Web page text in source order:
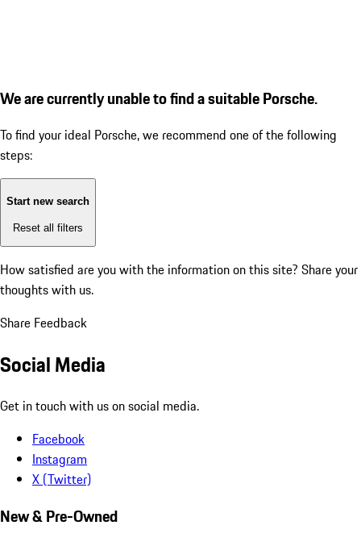
We are currently unable to find a suitable Porsche.
To find your ideal Porsche, we recommend one of the following
steps:
Start new search
Reset all filters
How satisfied are you with the information on this site? Share your
thoughts with us.
Share Feedback
Social Media
Get in touch with us on social media.
Facebook
Instagram
X (Twitter)
New & Pre-Owned